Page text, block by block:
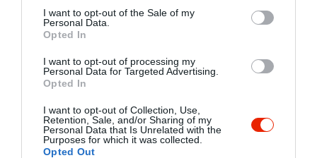
consent section.
I want to opt-out of the Sale of my
Personal Data.
Opted In
I want to opt-out of processing my
Personal Data for Targeted Advertising.
Opted In
I want to opt-out of Collection, Use,
Retention, Sale, and/or Sharing of my
Personal Data that Is Unrelated with the
Purposes for which it was collected.
Opted Out